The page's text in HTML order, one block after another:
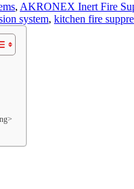
, AKRONEX Inert Fire
system, kitchen fire